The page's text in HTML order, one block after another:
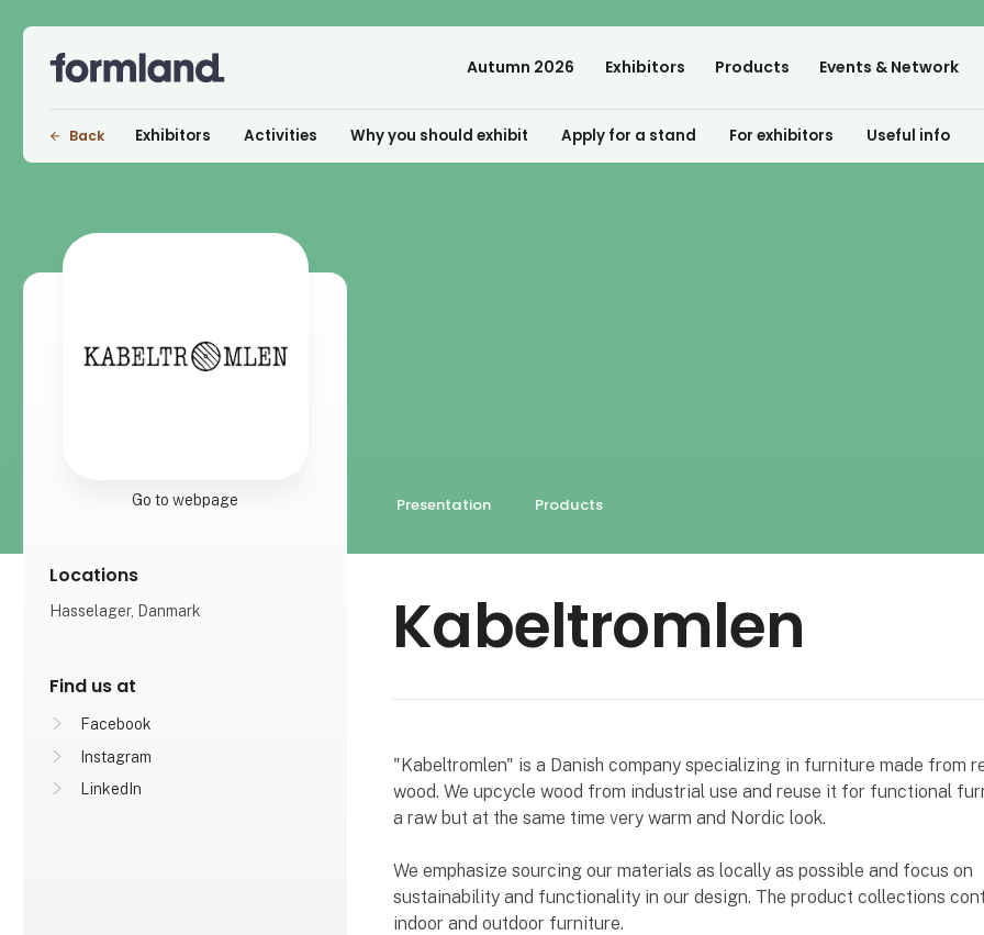
Autumn 2026 Exhibitors Products Events & Network
Back Exhibitors Activities Why you should exhibit Apply for a stand For exhibitors Useful info
Presentation Products
Go to webpage
Locations
Hasselager, Danmark
Find us at
Facebook
Instagram
LinkedIn
Kabeltromlen
"Kabeltromlen" is a Danish company specializing in furniture made from
wood. We upcycle wood from industrial use and reuse it for functional
a raw but at the same time very warm and Nordic look.
We emphasize sourcing our materials as locally as possible and focus on
sustainability and functionality in our design. The product collections
indoor and outdoor furniture.